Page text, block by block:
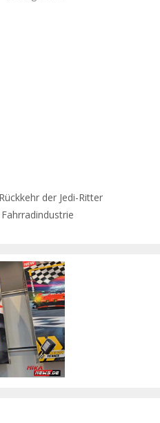
der Jedi-Ritter